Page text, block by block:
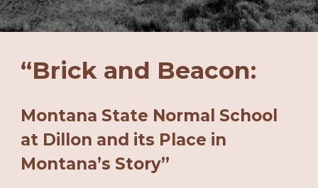
“Brick and Beacon:
Montana State Normal School
at Dillon and its Place in
Montana’s Story”